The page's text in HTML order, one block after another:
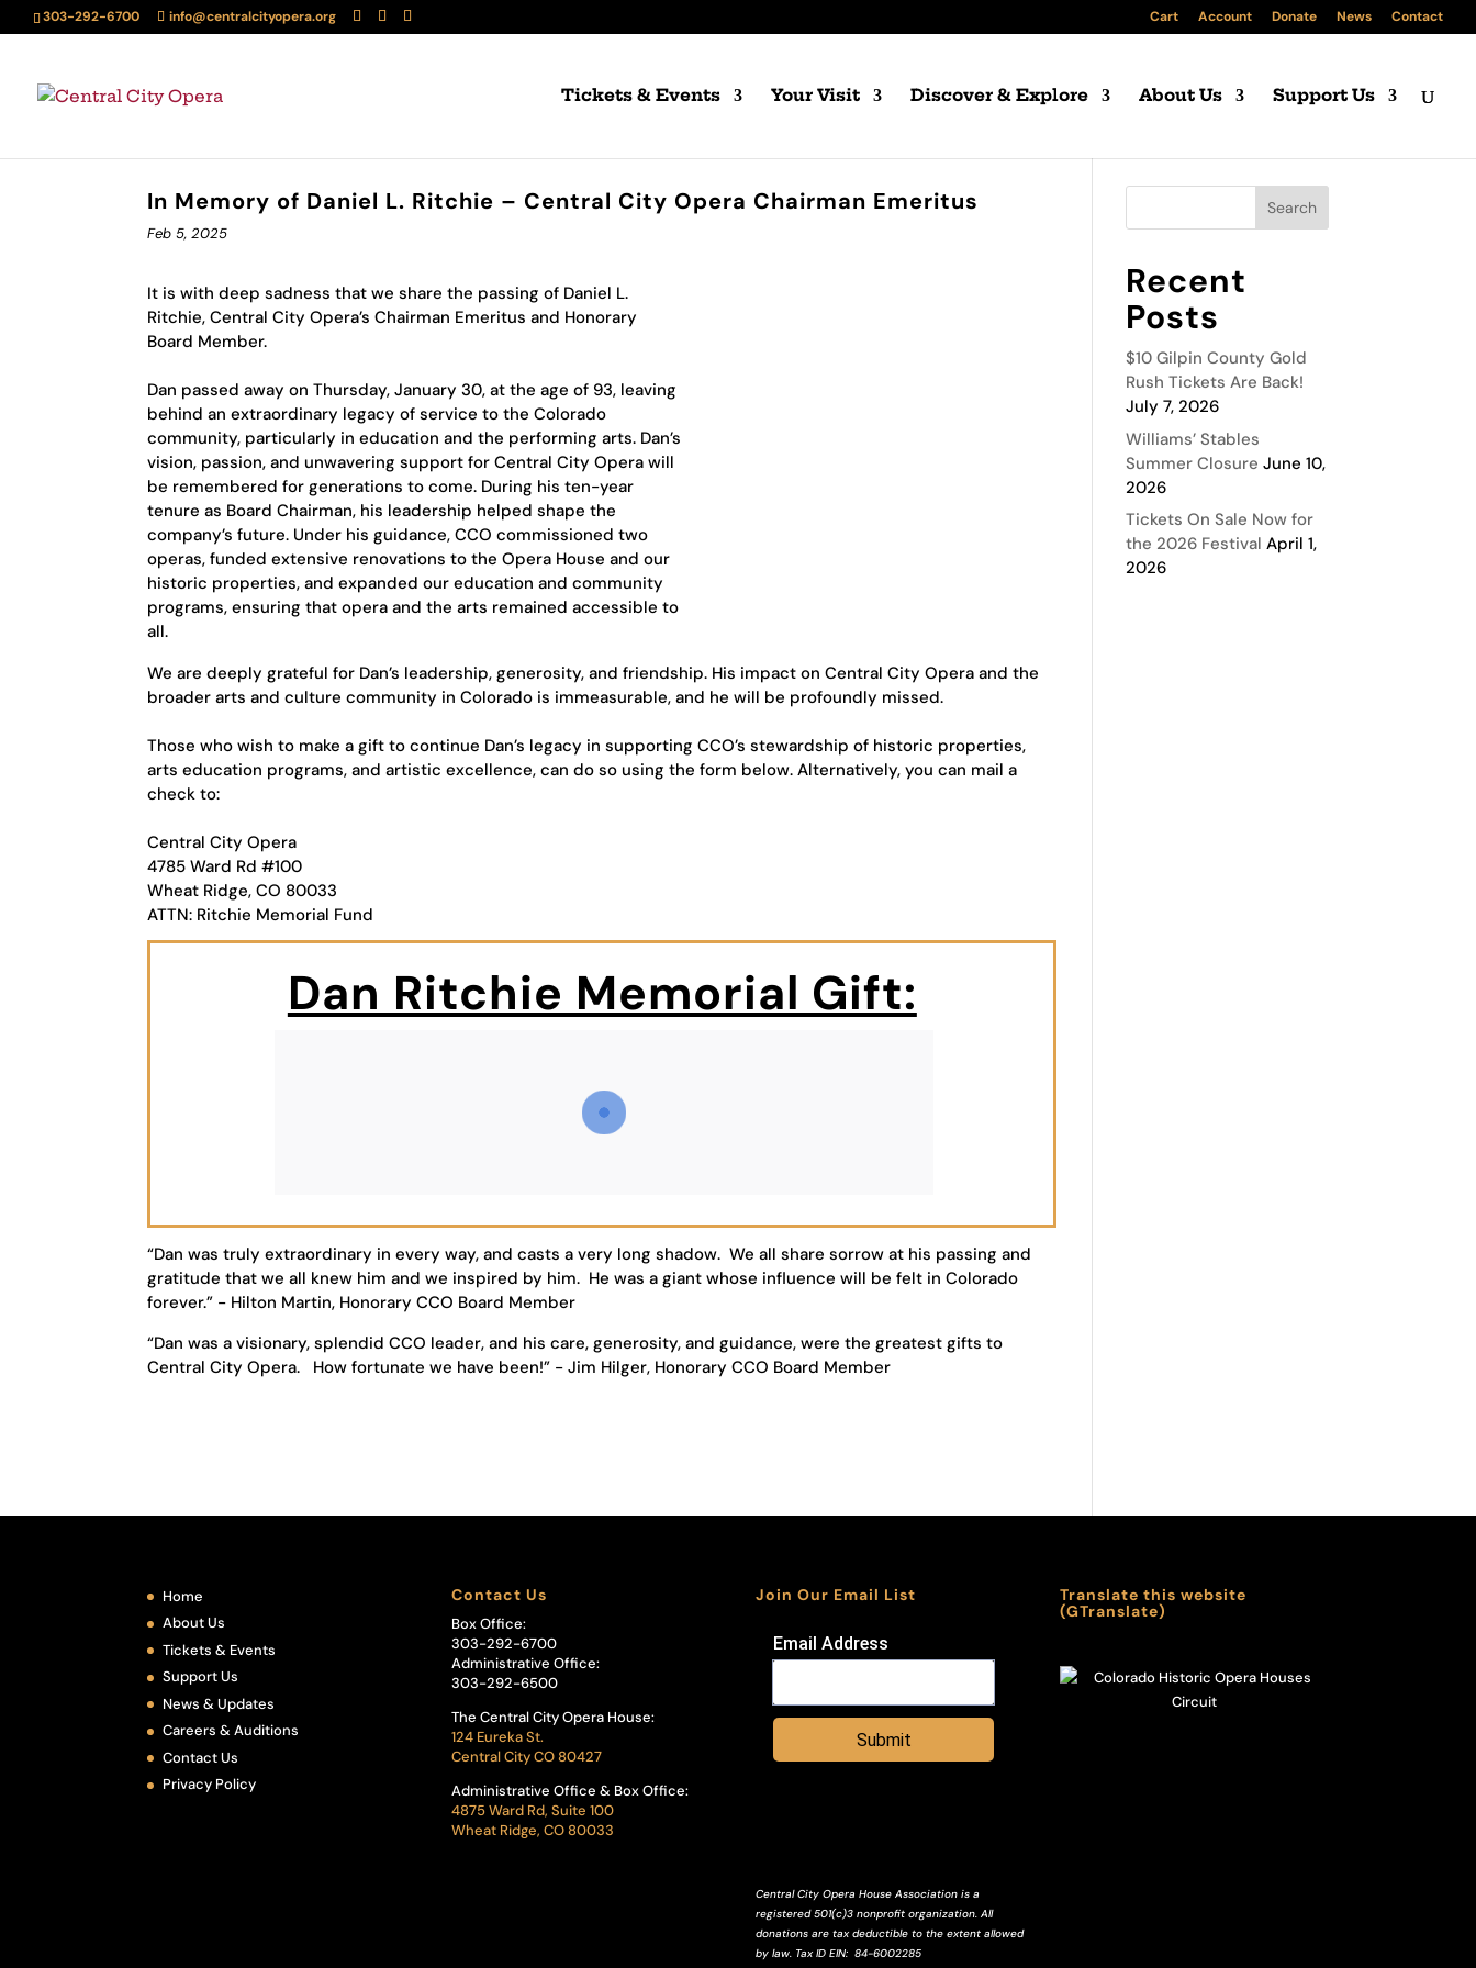
303-292-6700 info@centralcityopera.org Cart Account Donate News Contact
Tickets & Events Your Visit Discover & Explore About Us Support Us
In Memory of Daniel L. Ritchie – Central City Opera Chairman Emeritus
Feb 5, 2025
It is with deep sadness that we share the passing of Daniel L.
Ritchie, Central City Opera’s Chairman Emeritus and Honorary
Board Member.
Dan passed away on Thursday, January 30, at the age of 93, leaving
behind an extraordinary legacy of service to the Colorado
community, particularly in education and the performing arts. Dan’s
vision, passion, and unwavering support for Central City Opera will
be remembered for generations to come. During his ten-year
tenure as Board Chairman, his leadership helped shape the
company’s future. Under his guidance, CCO commissioned two
operas, funded extensive renovations to the Opera House and our
historic properties, and expanded our education and community
programs, ensuring that opera and the arts remained accessible to
all.
We are deeply grateful for Dan’s leadership, generosity, and friendship. His impact on Central City Opera and the
broader arts and culture community in Colorado is immeasurable, and he will be profoundly missed.
Those who wish to make a gift to continue Dan’s legacy in supporting CCO’s stewardship of historic properties,
arts education programs, and artistic excellence, can do so using the form below. Alternatively, you can mail a
check to:
Central City Opera
4785 Ward Rd #100
Wheat Ridge, CO 80033
ATTN: Ritchie Memorial Fund
Dan Ritchie Memorial Gift:
“Dan was truly extraordinary in every way, and casts a very long shadow. We all share sorrow at his passing and
gratitude that we all knew him and we inspired by him. He was a giant whose influence will be felt in Colorado
forever.” - Hilton Martin, Honorary CCO Board Member
“Dan was a visionary, splendid CCO leader, and his care, generosity, and guidance, were the greatest gifts to
Central City Opera. How fortunate we have been!” - Jim Hilger, Honorary CCO Board Member
Recent
Posts
$10 Gilpin County Gold
Rush Tickets Are Back!
July 7, 2026
Williams’ Stables
Summer Closure June 10,
2026
Tickets On Sale Now for
the 2026 Festival April 1,
2026
Home
About Us
Tickets & Events
Support Us
News & Updates
Careers & Auditions
Contact Us
Privacy Policy
Contact Us
Box Office:
303-292-6700
Administrative Office:
303-292-6500
The Central City Opera House:
124 Eureka St.
Central City CO 80427
Administrative Office & Box Office:
4875 Ward Rd, Suite 100
Wheat Ridge, CO 80033
Join Our Email List
Email Address
Submit
Central City Opera House Association is a
registered 501(c)3 nonprofit organization. All
donations are tax deductible to the extent allowed
by law. Tax IDEIN: 84-6002285
Translate this website
(GTranslate)